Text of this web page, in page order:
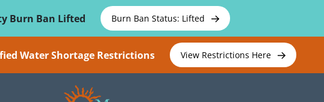
Burn Ban Lifted
Burn Ban Status: Lifted
Water Shortage Restrictions View Restrictions Here